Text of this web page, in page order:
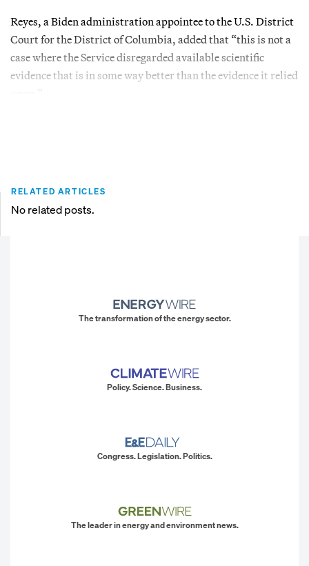
Reyes, a Biden administration appointee to the U.S. District
Court for the District of Columbia, added that “this is not a
case where the Service disregarded available scientific
evidence that is in some way better than the evidence it relied
RELATED ARTICLES
No related posts.
The transformation of the energy sector.
Policy. Science. Business.
Congress. Legislation. Politics.
The leader in energy and environment news.